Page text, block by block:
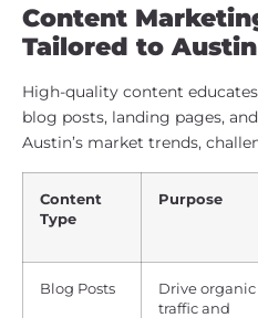
Content
Tailored to Austin
High-quality content
blog posts, landing pages,
Austin’s market trends,
Content
Type
Purpose
Blog Posts
Drive organic
traffic and